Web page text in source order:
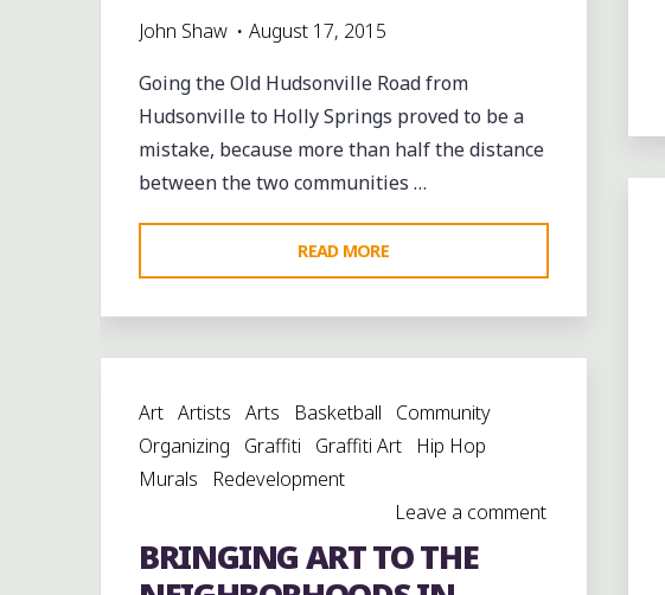
John Shaw
August 17, 2015
Going the Old Hudsonville Road from
Hudsonville to Holly Springs proved to be a
mistake, because more than half the distance
between the two communities …
READ MORE
BROWN,
CAMERON
GARRY
BURNSIDE
AT
HOLLY
SPRINGS"
Art Artists Arts Basketball
Community
Organizing
Graffiti Graffiti Art
Hip Hop
Murals
Redevelopment
Leave a comment
BRINGING ART TO THE